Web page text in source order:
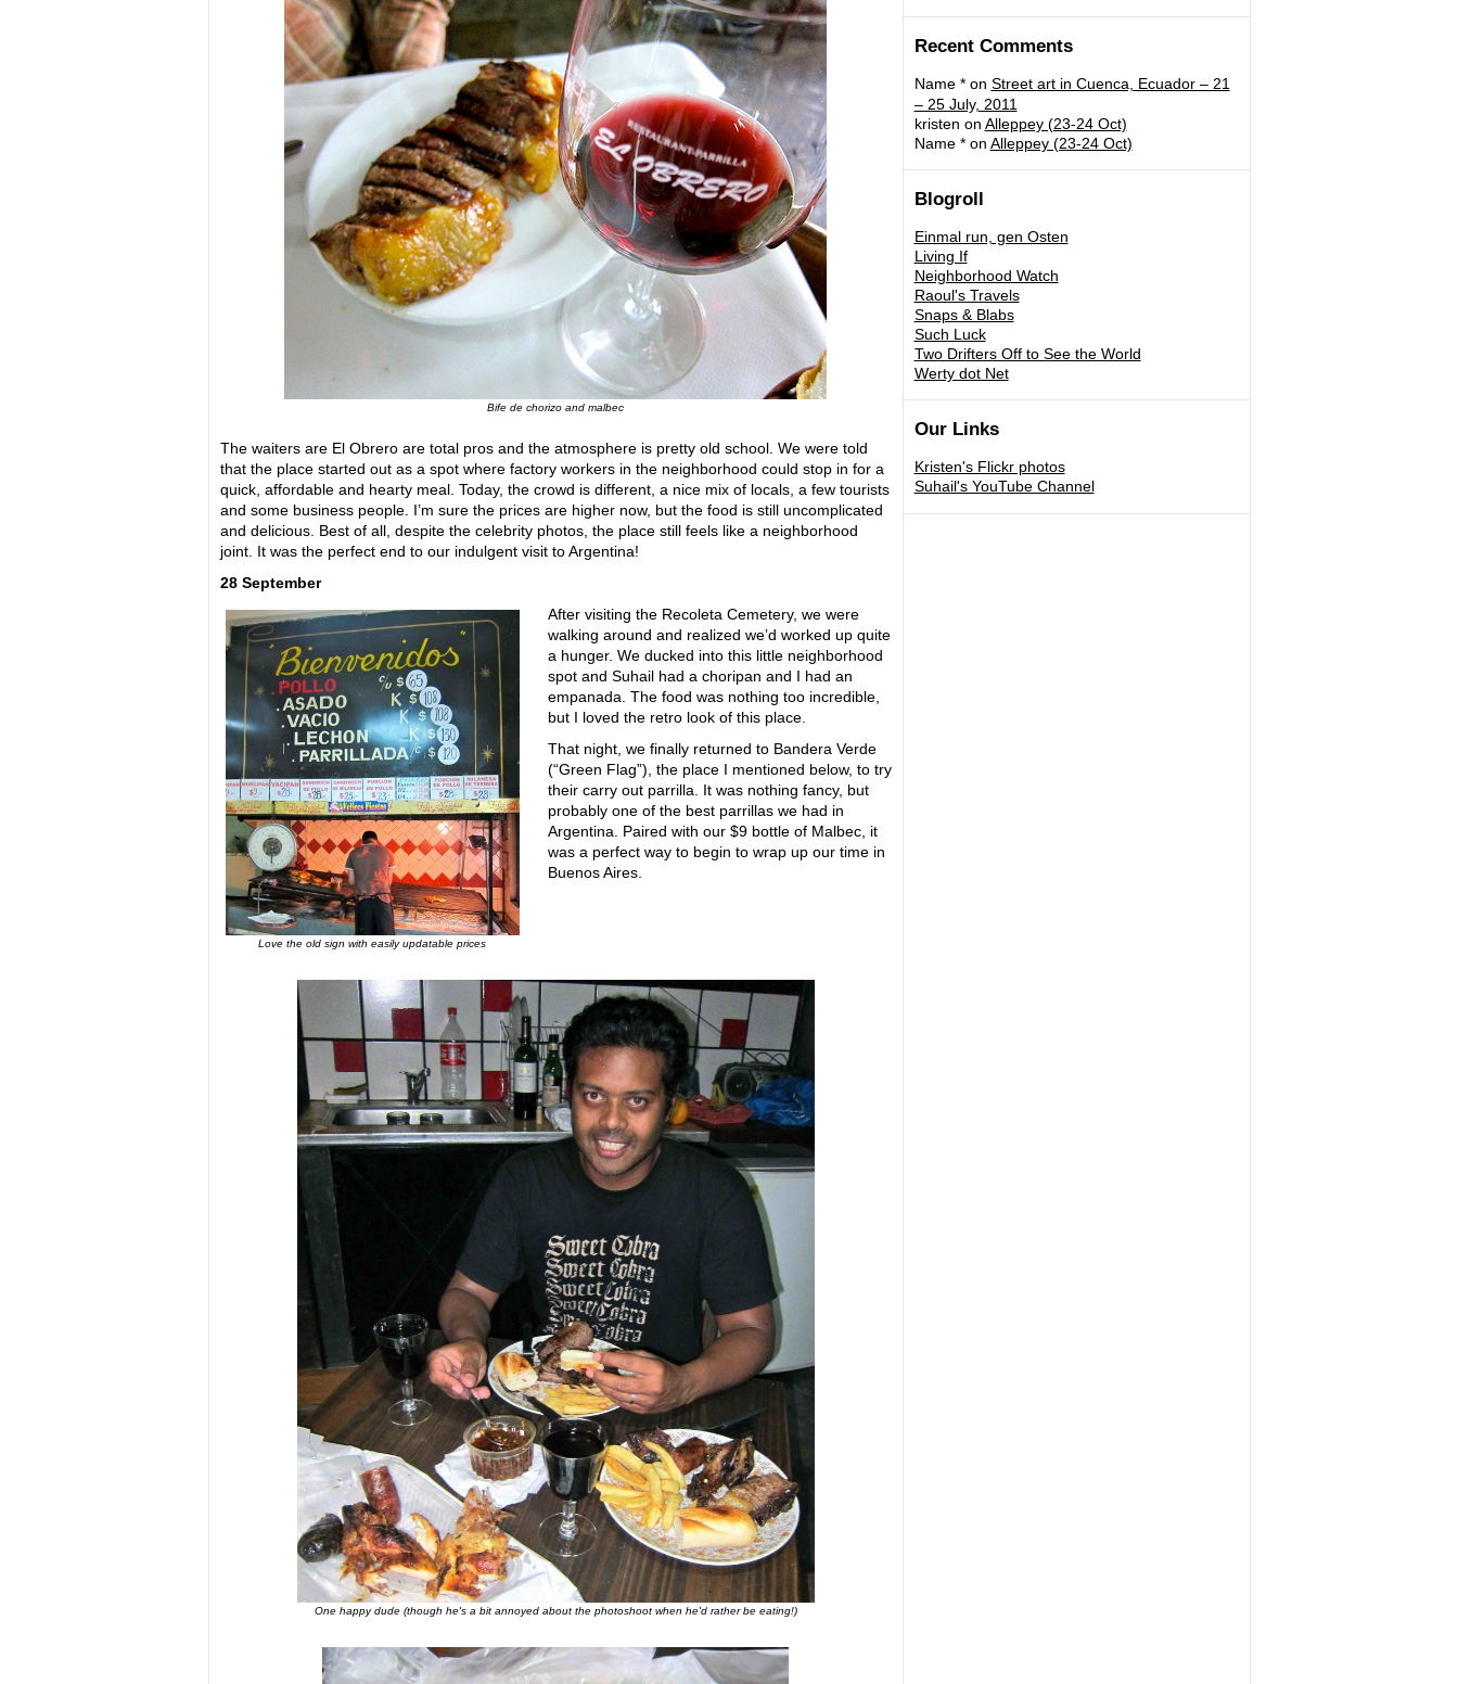
Recent Comments
Name *on Street art in Cuenca, Ecuador – 21
– 25 July, 2011
kristen on Alleppey (23-24 Oct)
Name *on Alleppey (23-24 Oct)
Blogroll
Einmal run, gen Osten
Living If
Neighborhood Watch
Raoul's Travels
Snaps & Blabs
Such Luck
Two Drifters Off to See the World
Werty dot Net
Our Links
Kristen's Flickr photos
Suhail's YouTube Channel
Bife de chorizo and malbec
The waiters are El Obrero are total pros and the atmosphere is pretty old school. We were told
that the place started out as a spot where factory workers in the neighborhood could stop in for a
quick, affordable and hearty meal. Today, the crowd is different, a nice mix of locals, a few tourists
and some business people. I’m sure the prices are higher now, but the food is still uncomplicated
and delicious. Best of all, despite the celebrity photos, the place still feels like a neighborhood
joint. It was the perfect end to our indulgent visit to Argentina!
28 September
Love the old sign with easily updatable prices
After visiting the Recoleta Cemetery, we were
walking around and realized we’d worked up quite
a hunger. We ducked into this little neighborhood
spot and Suhail had a choripan and I had an
empanada. The food was nothing too incredible,
but I loved the retro look of this place.
That night, we finally returned to Bandera Verde
(“Green Flag”), the place I mentioned below, to try
their carry out parrilla. It was nothing fancy, but
probably one of the best parrillas we had in
Argentina. Paired with our $9 bottle of Malbec, it
was a perfect way to begin to wrap up our time in
Buenos Aires.
One happy dude (though he's a bit annoyed about the photoshoot when he'd rather be eating!)